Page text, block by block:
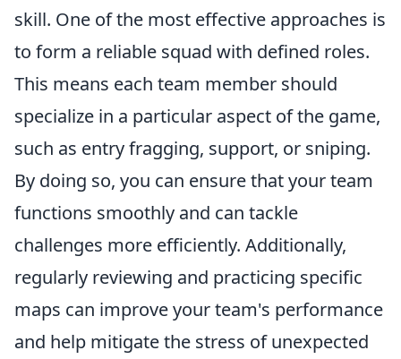
skill. One of the most effective approaches is
to form a reliable squad with defined roles.
This means each team member should
specialize in a particular aspect of the game,
such as entry fragging, support, or sniping.
By doing so, you can ensure that your team
functions smoothly and can tackle
challenges more efficiently. Additionally,
regularly reviewing and practicing specific
maps can improve your team's performance
and help mitigate the stress of unexpected